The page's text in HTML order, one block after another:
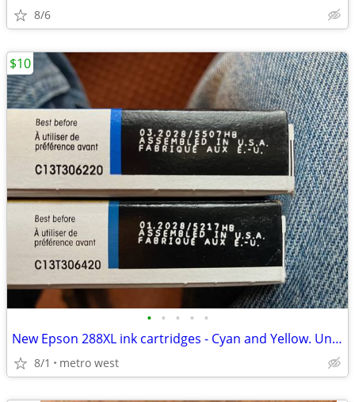
8/6
• • • • •
New Epson 288XL ink cartridges - Cyan and Yellow. Unopened
8/1 metro west
$10